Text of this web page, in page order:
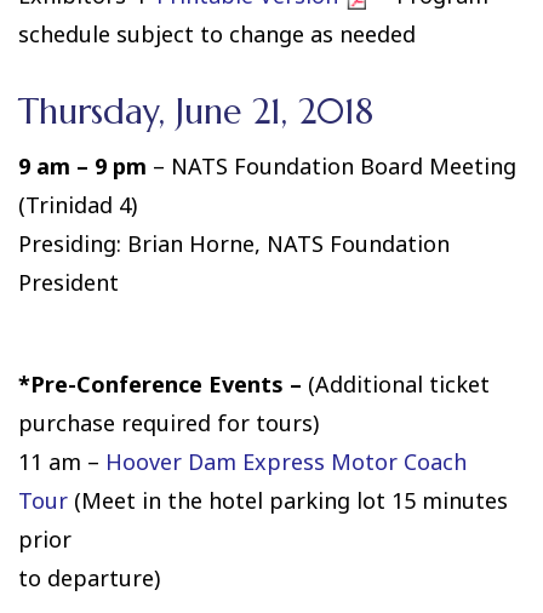
schedule subject to change as needed
Thursday, June 21, 2018
9 am – 9 pm – NATS Foundation Board Meeting
(Trinidad 4)
Presiding: Brian Horne, NATS Foundation
President
*Pre-Conference Events – (Additional ticket
purchase required for tours)
11 am – Hoover Dam Express Motor Coach
Tour (Meet in the hotel parking lot 15 minutes
prior
to departure)